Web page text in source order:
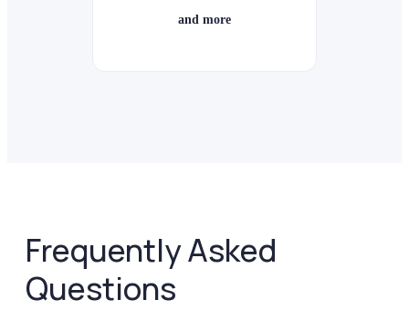
and more
Frequently Asked
Questions